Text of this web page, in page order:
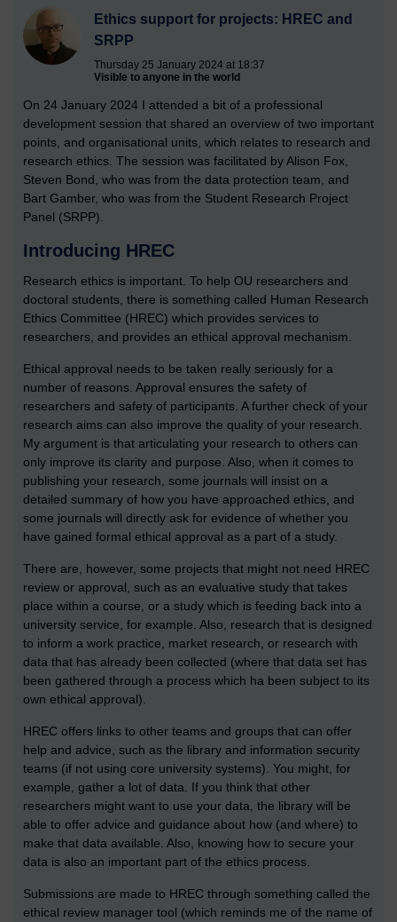
Ethics support for projects: HREC and
SRPP
Thursday 25 January 2024 at 18:37
Visible to anyone in the world
On 24 January 2024 I attended a bit of a professional
development session that shared an overview of two important
points, and organisational units, which relates to research and
research ethics. The session was facilitated by Alison Fox,
Steven Bond, who was from the data protection team, and
Bart Gamber, who was from the Student Research Project
Panel (SRPP).
Introducing HREC
Research ethics is important. To help OU researchers and
doctoral students, there is something called Human Research
Ethics Committee (HREC) which provides services to
researchers, and provides an ethical approval mechanism.
Ethical approval needs to be taken really seriously for a
number of reasons. Approval ensures the safety of
researchers and safety of participants. A further check of your
research aims can also improve the quality of your research.
My argument is that articulating your research to others can
only improve its clarity and purpose. Also, when it comes to
publishing your research, some journals will insist on a
detailed summary of how you have approached ethics, and
some journals will directly ask for evidence of whether you
have gained formal ethical approval as a part of a study.
There are, however, some projects that might not need HREC
review or approval, such as an evaluative study that takes
place within a course, or a study which is feeding back into a
university service, for example. Also, research that is designed
to inform a work practice, market research, or research with
data that has already been collected (where that data set has
been gathered through a process which ha been subject to its
own ethical approval).
HREC offers links to other teams and groups that can offer
help and advice, such as the library and information security
teams (if not using core university systems). You might, for
example, gather a lot of data. If you think that other
researchers might want to use your data, the library will be
able to offer advice and guidance about how (and where) to
make that data available. Also, knowing how to secure your
data is also an important part of the ethics process.
Submissions are made to HREC through something called the
ethical review manager tool (which reminds me of the name of